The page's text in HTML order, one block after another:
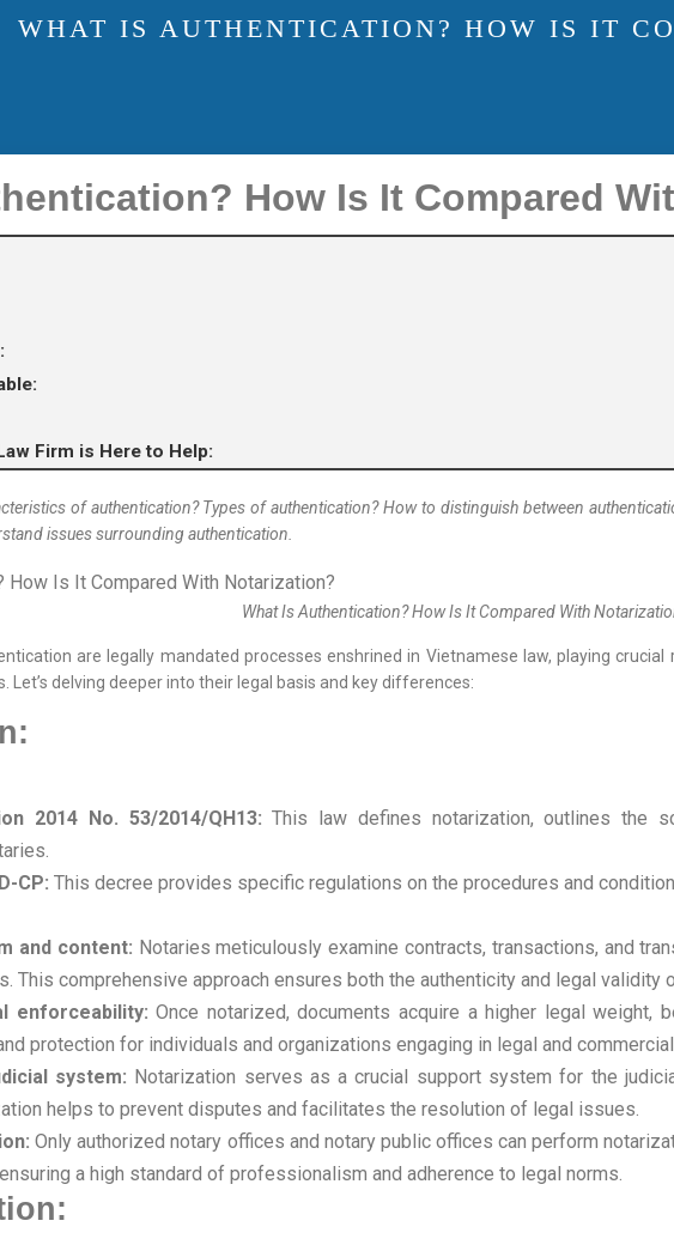
WHAT IS AUTHENTICATION? HOW IS IT
How Is It Compared
Firm is Here to Help:
of authentication? Types of authentication? How to distinguish between
issues surrounding authentication.
What Is Authentication? How Is It Compared With
are legally mandated processes enshrined in Vietnamese law, playing
Let’s delving deeper into their legal basis and key differences:
2014 No. 53/2014/QH13: This law defines notarization, outlines the
CP: This decree provides specific regulations on the procedures and
and content: Notaries meticulously examine contracts, transactions, and
This comprehensive approach ensures both the authenticity and legal validity
enforceability: Once notarized, documents acquire a higher legal weight,
protection for individuals and organizations engaging in legal and
system: Notarization serves as a crucial support system for the
helps to prevent disputes and facilitates the resolution of legal issues.
Only authorized notary offices and notary public offices can perform
a high standard of professionalism and adherence to legal norms.